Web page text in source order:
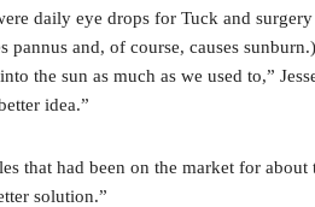
daily eye drops for Tuck and
pannus and, of course, causes sunburn.)
the sun as much as we used to,”
idea.”
that had been on the market for
solution.”